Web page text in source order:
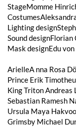
StageMomme
Lighting
Sound designFlorian
Mask designEdu von
ArielleA nna Rosa
Prince Erik
King Triton Andreas
Sebastian Ramesh
Ursula Maya
Grimsby Michael